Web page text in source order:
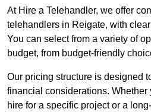
At Hire a Telehandler, we offer
telehandlers in Reigate, with
You can select from a variety of
budget, from budget-friendly
Our pricing structure is designed
financial considerations. Whether
hire for a specific project or a